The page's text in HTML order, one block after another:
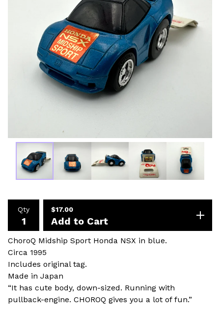
Qty $17.00
Add to Cart
ChoroQ Midship Sport Honda NSX in blue.
Circa 1995
Includes original tag.
Made in Japan
“It has cute body, down-sized. Running with
pullback-engine. CHOROQ gives you a lot of fun.”